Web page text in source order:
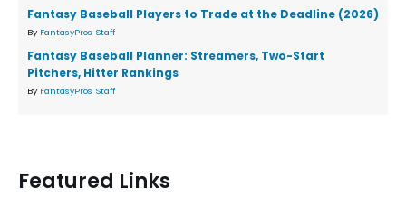
Fantasy Baseball Players to Trade at the Deadline (2026)
By FantasyPros Staff
Fantasy Baseball Planner: Streamers, Two-Start
Pitchers, Hitter Rankings
By FantasyPros Staff
Featured Links